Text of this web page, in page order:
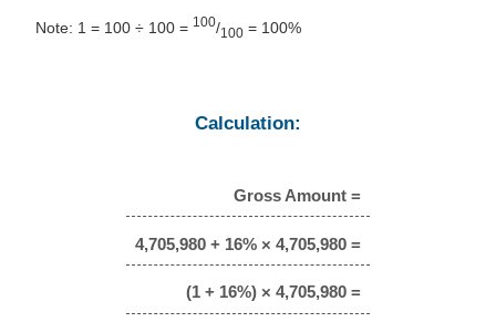
Note: 1 = 100 ÷ 100 = 100/100 = 100%
Calculation:
Gross Amount =
4,705,980 + 16% × 4,705,980 =
(1 + 16%) × 4,705,980 =